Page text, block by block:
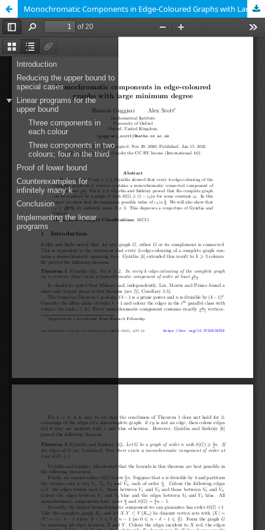
Monochromatic Components in Edge-Coloured Graphs with Large Minimum Degree